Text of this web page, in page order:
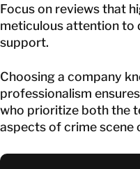
Focus on reviews that
meticulous attention to
support.
Choosing a company
professionalism
who prioritize both the
aspects of crime scene